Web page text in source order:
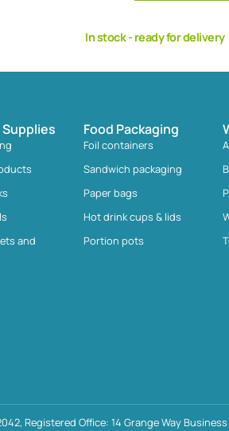
In stock - ready for delivery
and
Food Packaging
Foil containers
Sandwich packaging
Paper bags
Hot drink cups & lids
Portion pots
Registered Office: 14 Grange Way Business